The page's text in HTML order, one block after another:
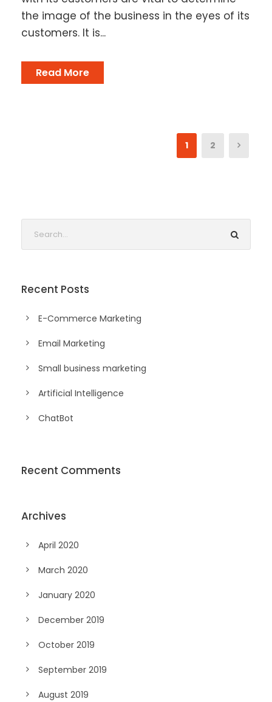
the image of the business in the eyes of its
customers. It is...
Read More
1 2
Recent Posts
E-Commerce Marketing
Email Marketing
Small business marketing
Artificial Intelligence
ChatBot
Recent Comments
Archives
April 2020
March 2020
January 2020
December 2019
October 2019
September 2019
August 2019